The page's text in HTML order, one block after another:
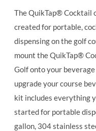
The QuikTap® Cocktail
created for portable,
dispensing on the golf
mount the QuikTap®
Golf onto your
upgrade your course
kit includes everything
started for portable
gallon, 304 stainless